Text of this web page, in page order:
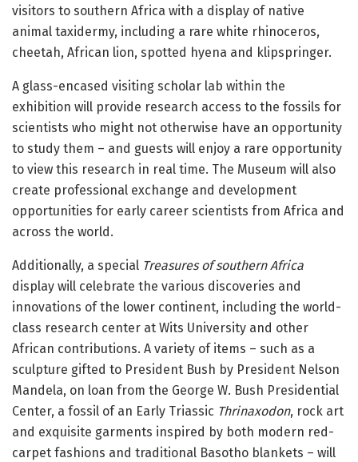
visitors to southern Africa with a display of native
animal taxidermy, including a rare white rhinoceros,
cheetah, African lion, spotted hyena and klipspringer.
A glass-encased visiting scholar lab within the
exhibition will provide research access to the fossils for
scientists who might not otherwise have an opportunity
to study them – and guests will enjoy a rare opportunity
to view this research in real time. The Museum will also
create professional exchange and development
opportunities for early career scientists from Africa and
across the world.
Additionally, a special Treasures of southern Africa
display will celebrate the various discoveries and
innovations of the lower continent, including the world-
class research center at Wits University and other
African contributions. A variety of items – such as a
sculpture gifted to President Bush by President Nelson
Mandela, on loan from the George W. Bush Presidential
Center, a fossil of an Early Triassic Thrinaxodon, rock art
and exquisite garments inspired by both modern red-
carpet fashions and traditional Basotho blankets – will